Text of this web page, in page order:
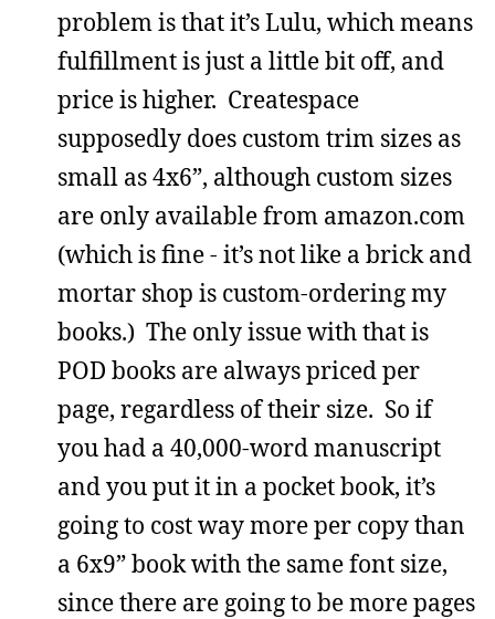
problem is that it’s Lulu, which means
fulfillment is just a little bit off, and
price is higher. Createspace
supposedly does custom trim sizes as
small as 4x6”, although custom sizes
are only available from amazon.com
(which is fine - it’s not like a brick and
mortar shop is custom-ordering my
books.) The only issue with that is
POD books are always priced per
page, regardless of their size. So if
you had a 40,000-word manuscript
and you put it in a pocket book, it’s
going to cost way more per copy than
a 6x9” book with the same font size,
since there are going to be more pages